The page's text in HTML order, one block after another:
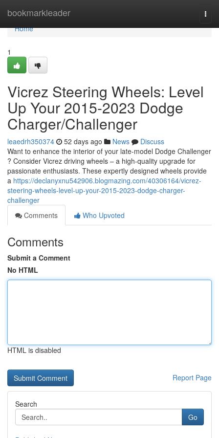
bookmarkleader
Home
Home
1
Vicrez Steering Wheels: Level
Up Your 2015-2023 Dodge
Charger/Challenger
leaedrh350374 52 days ago News
Discuss
Want to enhance the interior of your late-model Dodge Challenger
? Consider Vicrez driving wheels – a high-quality upgrade for
passionate enthusiasts. These expertly designed wheels provide
a https://declanyxnu542906.blogmazing.com/40306164/vicrez-
steering-wheels-level-up-your-2015-2023-dodge-charger-
challenger
Comments
Who Upvoted
Comments
Submit a Comment
No HTML
HTML is disabled
Report Page
Search
Go